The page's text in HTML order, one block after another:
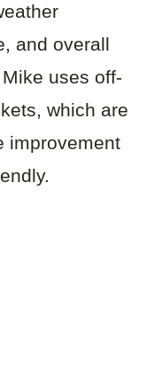
and overall
uses off-
which are
improvement